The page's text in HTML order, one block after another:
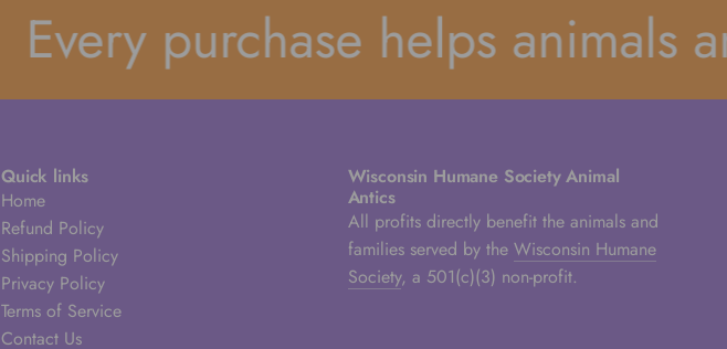
Every purchase helps animals
Quick links
Home
Refund Policy
Shipping Policy
Privacy Policy
Terms of Service
Contact Us
Wisconsin Humane Society Animal
Antics
All profits directly benefit the animals and
families served by the Wisconsin Humane
Society, a 501(c)(3) non-profit.